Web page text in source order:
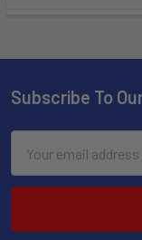
Subscribe To
Address